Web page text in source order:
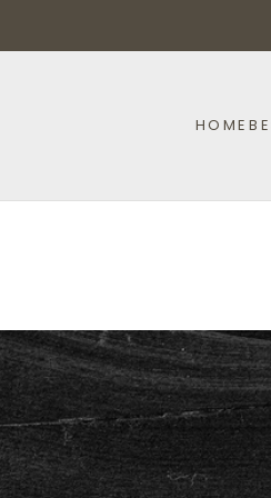
HOME